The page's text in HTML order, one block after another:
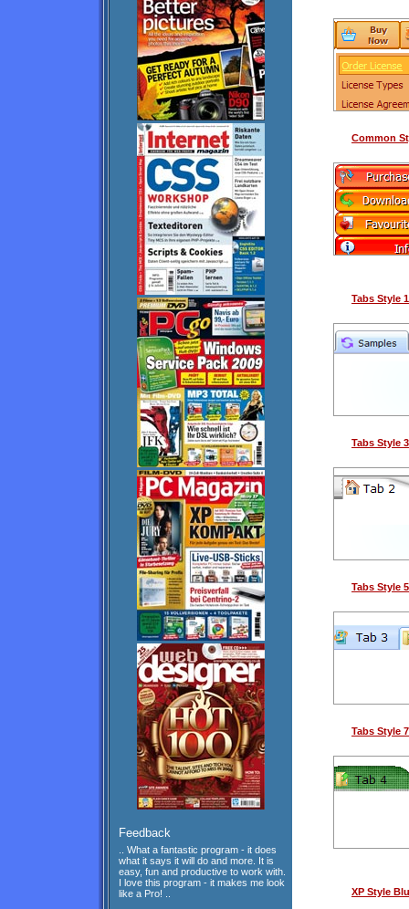
Feedback
.. What a fantastic program - it does
what it says it will do and more. It is
easy, fun and productive to work with.
I love this program - it makes me look
like a Pro! ..
Common
Tabs Style 1
Tabs Style 3
Tabs Style 5
Tabs Style 7
XP Style